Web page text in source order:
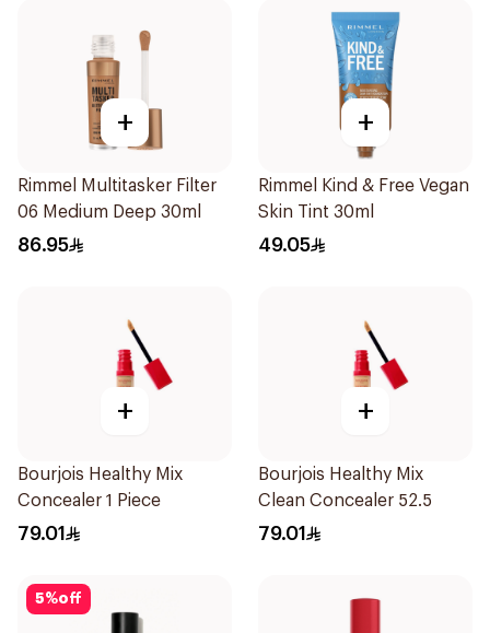
+
Rimmel Multitasker Filter
06 Medium Deep 30ml
86.95
+
Rimmel Kind & Free Vegan
Skin Tint 30ml
49.05
+
Bourjois Healthy Mix
Concealer 1 Piece
79.01
+
Bourjois Healthy Mix
Clean Concealer 52.5
79.01
5%off